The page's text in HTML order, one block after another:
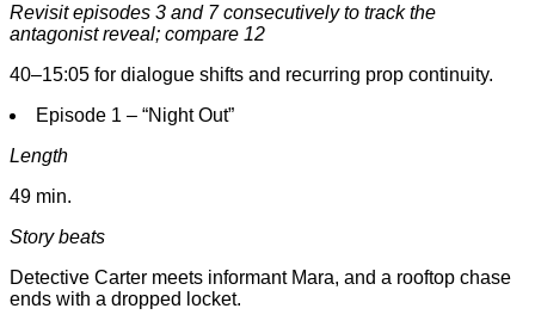
Revisit episodes 3 and 7 consecutively to track the
antagonist reveal; compare 12
40–15:05 for dialogue shifts and recurring prop continuity.
Episode 1 – “Night Out”
Length
49 min.
Story beats
Detective Carter meets informant Mara, and a rooftop chase
ends with a dropped locket.